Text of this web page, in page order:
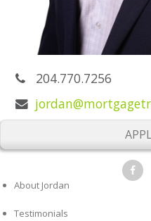
204.770.7256
About Jordan
Testimonials